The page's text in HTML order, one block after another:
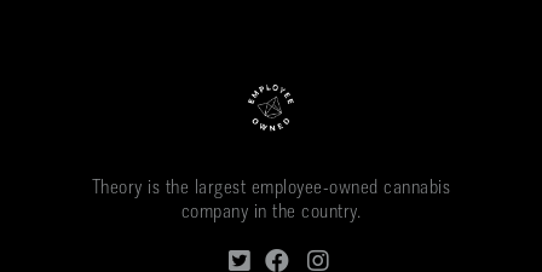
Theory is the largest employee-owned cannabis
company in the country.